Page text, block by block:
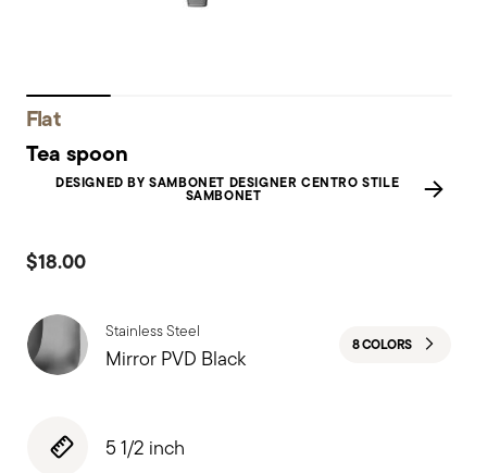
Flat
Tea spoon
DESIGNED BY SAMBONET DESIGNER CENTRO STILE
SAMBONET
$18.00
Stainless Steel
Mirror PVD Black 8 COLORS
5 1/2 inch